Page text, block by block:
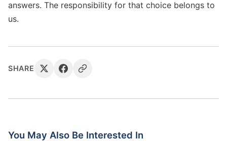
answers. The responsibility for that choice belongs to
us.
SHARE
You May Also Be Interested In